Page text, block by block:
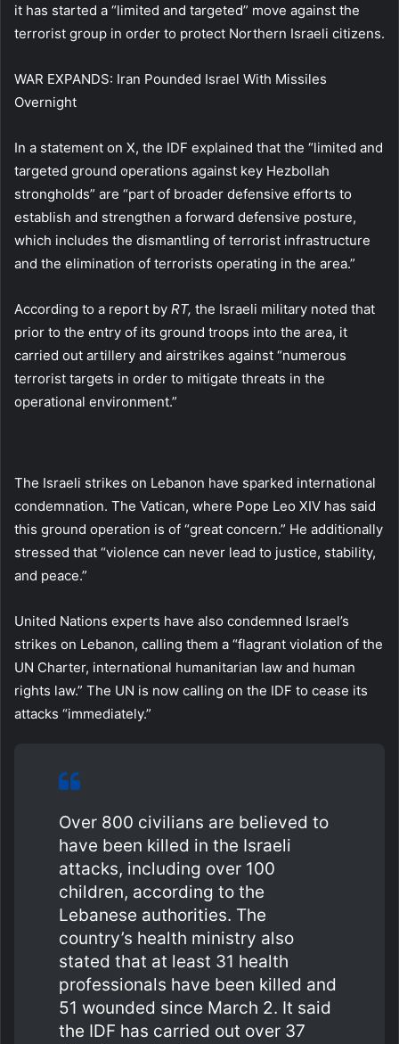
it has started a “limited and targeted” move against the
terrorist group in order to protect Northern Israeli citizens.
WAR EXPANDS: Iran Pounded Israel With Missiles
Overnight
In a statement on X, the IDF explained that the “limited and
targeted ground operations against key Hezbollah
strongholds” are “part of broader defensive efforts to
establish and strengthen a forward defensive posture,
which includes the dismantling of terrorist infrastructure
and the elimination of terrorists operating in the area.”
According to a report by RT, the Israeli military noted that
prior to the entry of its ground troops into the area, it
carried out artillery and airstrikes against “numerous
terrorist targets in order to mitigate threats in the
operational environment.”
The Israeli strikes on Lebanon have sparked international
condemnation. The Vatican, where Pope Leo XIV has said
this ground operation is of “great concern.” He additionally
stressed that “violence can never lead to justice, stability,
and peace.”
United Nations experts have also condemned Israel’s
strikes on Lebanon, calling them a “flagrant violation of the
UN Charter, international humanitarian law and human
rights law.” The UN is now calling on the IDF to cease its
attacks “immediately.”
Over 800 civilians are believed to
have been killed in the Israeli
attacks, including over 100
children, according to the
Lebanese authorities. The
country’s health ministry also
stated that at least 31 health
professionals have been killed and
51 wounded since March 2. It said
the IDF has carried out over 37